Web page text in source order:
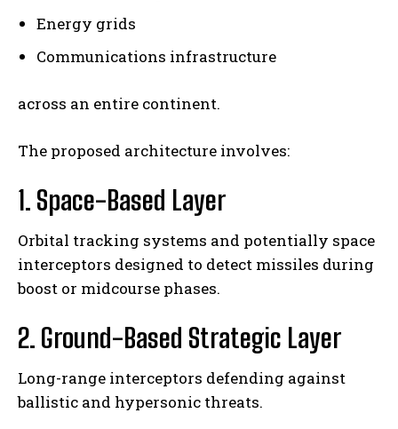
Energy grids
Communications infrastructure
across an entire continent.
The proposed architecture involves:
1. Space-Based Layer
Orbital tracking systems and potentially space
interceptors designed to detect missiles during
boost or midcourse phases.
2. Ground-Based Strategic Layer
Long-range interceptors defending against
ballistic and hypersonic threats.